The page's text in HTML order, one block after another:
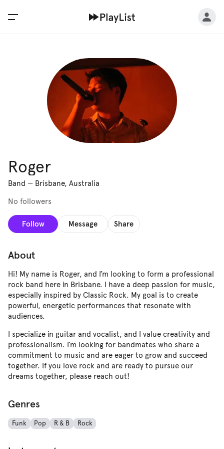
Roger
Band — Brisbane, Australia
No followers
Follow Message Share
About
Hi! My name is Roger, and I’m looking to form a professional
rock band here in Brisbane. I have a deep passion for music,
especially inspired by Classic Rock. My goal is to create
powerful, energetic performances that resonate with
audiences.
I specialize in guitar and vocalist, and I value creativity and
professionalism. I’m looking for bandmates who share a
commitment to music and are eager to grow and succeed
together. If you love rock and are ready to pursue our
dreams together, please reach out!
Genres
Funk Pop R & B Rock